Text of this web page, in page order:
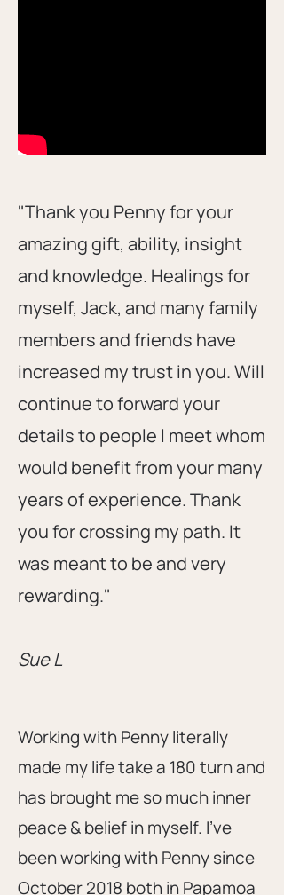
"Thank you Penny for your
amazing gift, ability, insight
and knowledge. Healings for
myself, Jack, and many family
members and friends have
increased my trust in you. Will
continue to forward your
details to people l meet whom
would benefit from your many
years of experience. Thank
you for crossing my path. It
was meant to be and very
rewarding."
Sue L
Working with Penny literally
made my life take a 180 turn and
has brought me so much inner
peace & belief in myself. I’ve
been working with Penny since
October 2018 both in Papamoa